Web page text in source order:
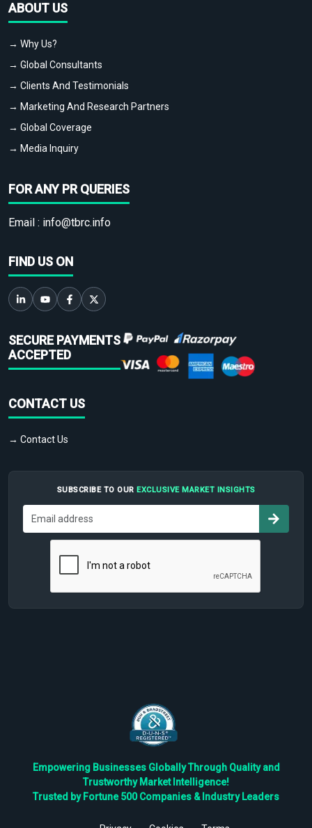
ABOUT US
→ Why Us?
→ Global Consultants
→ Clients And Testimonials
→ Marketing And Research Partners
→ Global Coverage
→ Media Inquiry
FOR ANY PR QUERIES
Email : info@tbrc.info
FIND US ON
SECURE PAYMENTS
ACCEPTED
CONTACT US
→ Contact Us
SUBSCRIBE TO OUR EXCLUSIVE MARKET INSIGHTS
Empowering Businesses Globally Through Quality and
Trustworthy Market Intelligence!
Trusted by Fortune 500 Companies & Industry Leaders